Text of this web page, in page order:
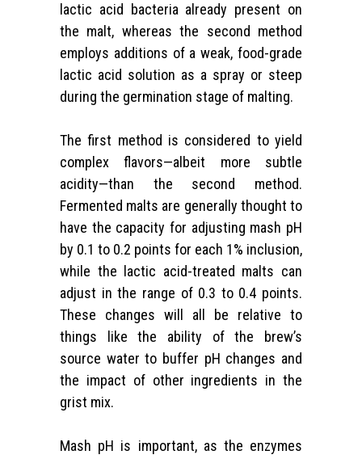
lactic acid bacteria already present on
the malt, whereas the second method
employs additions of a weak, food-grade
lactic acid solution as a spray or steep
during the germination stage of malting.
The first method is considered to yield
complex flavors—albeit more subtle
acidity—than the second method.
Fermented malts are generally thought to
have the capacity for adjusting mash pH
by 0.1 to 0.2 points for each 1% inclusion,
while the lactic acid-treated malts can
adjust in the range of 0.3 to 0.4 points.
These changes will all be relative to
things like the ability of the brew’s
source water to buffer pH changes and
the impact of other ingredients in the
grist mix.
Mash pH is important, as the enzymes